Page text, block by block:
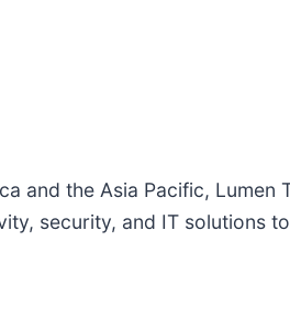
and the Asia Pacific, Lumen
security, and IT solutions